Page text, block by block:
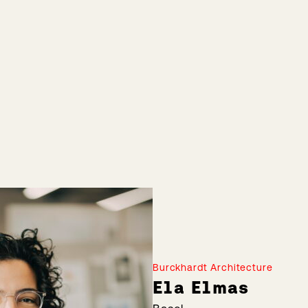
Burckhardt Architecture
Ela Elmas